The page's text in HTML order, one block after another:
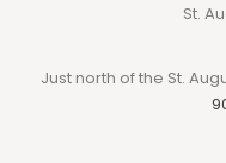
St.
Just north of the St.